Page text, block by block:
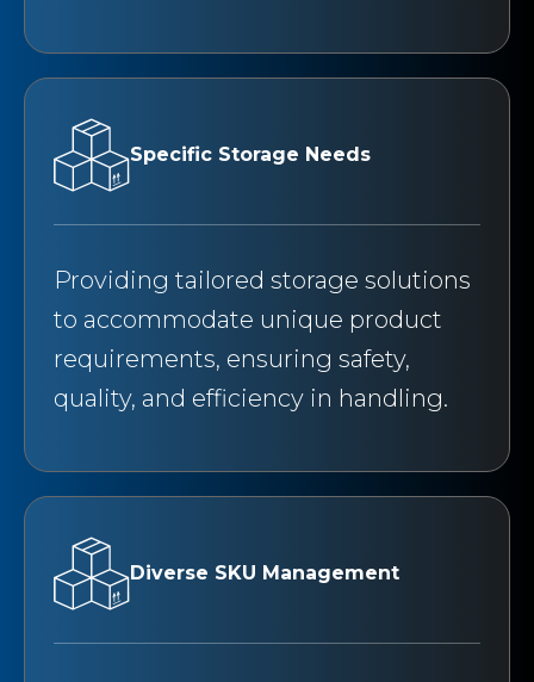
Specific Storage Needs
Providing tailored storage solutions
to accommodate unique product
requirements, ensuring safety,
quality, and efficiency in handling.
Diverse SKU Management